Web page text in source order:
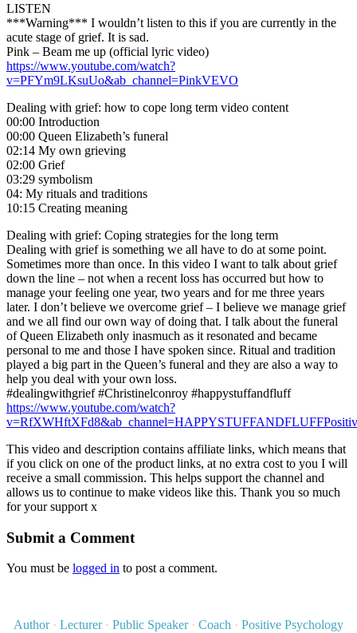
LISTEN
***Warning*** I wouldn’t listen to this if you are currently in the
acute stage of grief. It is sad.
Pink – Beam me up (official lyric video)
https://www.youtube.com/watch?
v=PFYm9LKsuUo&ab_channel=PinkVEVO
Dealing with grief: how to cope long term video content
00:00 Introduction
00:00 Queen Elizabeth’s funeral
02:14 My own grieving
02:00 Grief
03:29 symbolism
04: My rituals and traditions
10:15 Creating meaning
Dealing with grief: Coping strategies for the long term
Dealing with grief is something we all have to do at some point.
Sometimes more than once. In this video I want to talk about grief
down the line – not when a recent loss has occurred but how to
manage your feeling one year, two years and for me three years
later. I don’t believe we overcome grief – I believe we manage grief
and we all find our own way of doing that. I talk about the funeral
of Queen Elizabeth only inasmuch as it resonated and became
personal to me and those I have spoken since. Ritual and tradition
played a big part in the Queen’s funeral and they are also a way to
help you deal with your own loss.
#dealingwithgrief #Christinelconroy #happystuffandfluff
https://www.youtube.com/watch?
This video and description contains affiliate links, which means that
if you click on one of the product links, at no extra cost to you I will
receive a small commission. This helps support the channel and
allows us to continue to make videos like this. Thank you so much
for your support x
Submit a Comment
You must be logged in to post a comment.
Author · Lecturer · Public Speaker · Coach · Positive Psychology